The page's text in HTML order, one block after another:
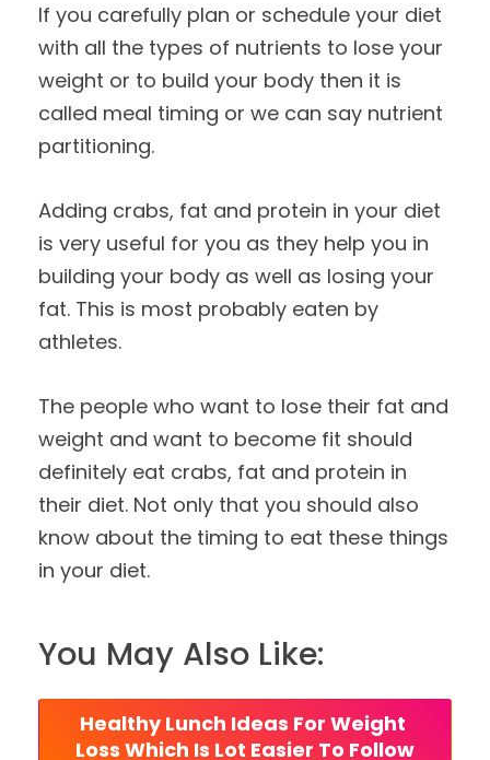
If you carefully plan or schedule your diet
with all the types of nutrients to lose your
weight or to build your body then it is
called meal timing or we can say nutrient
partitioning.
Adding crabs, fat and protein in your diet
is very useful for you as they help you in
building your body as well as losing your
fat. This is most probably eaten by
athletes.
The people who want to lose their fat and
weight and want to become fit should
definitely eat crabs, fat and protein in
their diet. Not only that you should also
know about the timing to eat these things
in your diet.
You May Also Like:
Healthy Lunch Ideas For Weight
Loss Which Is Lot Easier To Follow